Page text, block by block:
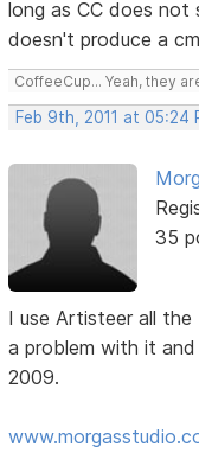
long as CC does not
doesn't produce a
CoffeeCup... Yeah, they
Feb 9th, 2011 at 05:24
35
I use Artisteer all
a problem with it
2009.